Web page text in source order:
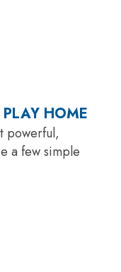
HOME
powerful,
a few simple